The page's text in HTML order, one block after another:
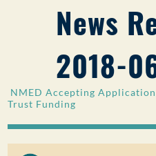
LICENSES AND PERMITS
PFAS IN NM
ONLINE SERVICES
LIBRARY
PUBLIC PARTICIPATION
News
2018-
NMED Accepting
Trust Funding